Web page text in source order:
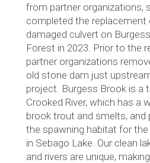
from partner organizations,
completed the replacement
damaged culvert on
Forest in 2023. Prior to the
partner organizations
old stone dam just
project. Burgess Brook is a
Crooked River, which has a
brook trout and smelts, and
the spawning habitat for
in Sebago Lake. Our clean
and rivers are unique,